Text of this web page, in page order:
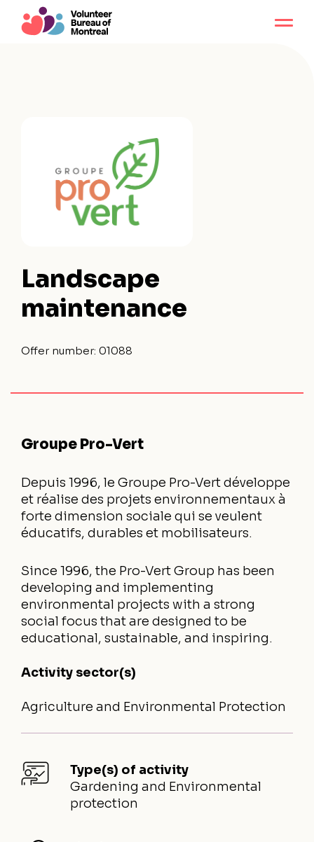
Landscape
maintenance
Offer number: 01088
Groupe Pro-Vert
Depuis 1996, le Groupe Pro-Vert développe
et réalise des projets environnementaux à
forte dimension sociale qui se veulent
éducatifs, durables et mobilisateurs.
Since 1996, the Pro-Vert Group has been
developing and implementing
environmental projects with a strong
social focus that are designed to be
educational, sustainable, and inspiring.
Activity sector(s)
Agriculture and Environmental Protection
Type(s) of activity
Gardening and Environmental
protection